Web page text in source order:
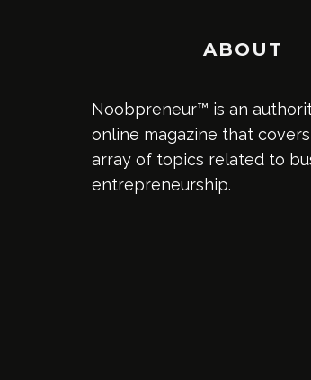
ABOUT
Noobpreneur™ is an
online magazine that
array of topics related to
entrepreneurship.